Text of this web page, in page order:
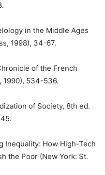
in the Middle Ages
1998), 34-67.
of the French
1990), 534-536.
of Society, 8th ed.
Inequality: How High-Tech
the Poor (New York: St.